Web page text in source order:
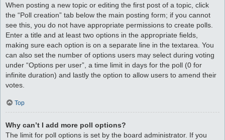
When posting a new topic or editing the first post of a topic, click
the “Poll creation” tab below the main posting form; if you cannot
see this, you do not have appropriate permissions to create polls.
Enter a title and at least two options in the appropriate fields,
making sure each option is on a separate line in the textarea. You
can also set the number of options users may select during voting
under “Options per user”, a time limit in days for the poll (0 for
infinite duration) and lastly the option to allow users to amend their
votes.
Top
Why can’t I add more poll options?
The limit for poll options is set by the board administrator. If you